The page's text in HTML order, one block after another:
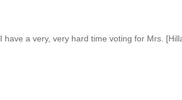
I have a very, very hard time voting for Mrs.